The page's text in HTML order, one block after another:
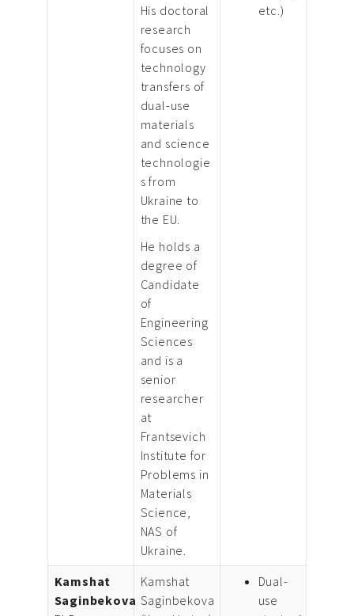
His doctoral
research
focuses on
technology
transfers of
dual-use
materials
and science
technologie
s from
Ukraine to
the EU.
He holds a
degree of
Candidate
of
Engineering
Sciences
and is a
senior
researcher
at
Frantsevich
Institute for
Problems in
Materials
Science,
NAS of
Ukraine.
etc.)
Kamshat
Saginbekova
Kamshat
Saginbekova
Dual-
use